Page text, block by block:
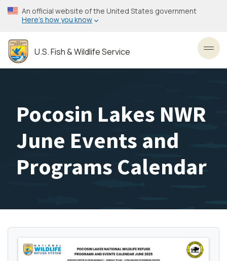
Skip
to
content
An official website of the United States government
Here’s how you know
U.S. Fish & Wildlife Service
Pocosin Lakes NWR
June Events and
Programs Calendar